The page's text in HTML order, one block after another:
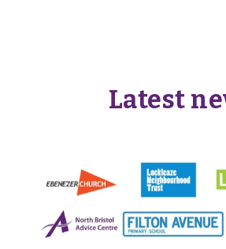
Latest